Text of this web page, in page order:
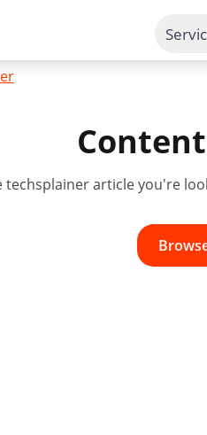
techsplainerarticle you're